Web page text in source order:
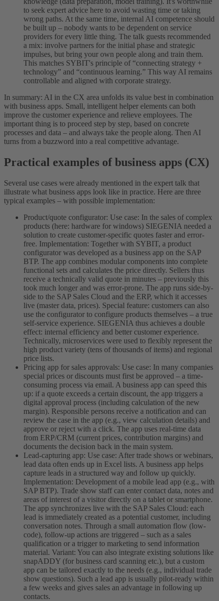
to seek expert advice here to avoid wasting time or taking
wrong paths. At the same time, internal AI competence should
be built up – nobody wants to be dependent on service
providers for every little thing. The talk guests recommended
a mix: involve partners for the initial phase and strategic
impulses, but bring your own people along and train them.
This matches SYBIT's principle of “connecting strategy +
technology” and “continuous learning.” This way AI remains
controllable and aligned with corporate strategy.
In summary: AI in the CX area unfolds its value best in combination
with business apps. Small, intelligent helper elements can both
improve the customer experience and relieve employees. The
important thing is to proceed step by step, based on concrete
processes and data – and always take the people along. Then AI
turns from a buzzword into a real competitive advantage.
Practical examples of business apps (CX)
Several use cases were already mentioned in the expert talk that
illustrate what business apps look like in practice. Here are three
typical examples – with possible implementation:
Product/quote configurator: Use case: In the sales of complex
products (here: hardware for windows) SIEGENIA needed a
solution to create customer-specific quotes faster and error-
free. Implementation: Together with SYBIT, a product
configurator was developed as a business app on the SAP
BTP. The app combines modular components into complete
functional sets and calculates the price directly. Sellers thus
receive a technically valid quote in minutes – previously this
took much longer and was error-prone. The app runs side-by-
side to the SAP Sales Cloud and the ERP, which it accesses
live (master data, prices). Special feature: customers can also
use the configurator to configure products themselves – a true
self-service experience. SIEGENIA thus achieves a double
effect: internal efficiency and better customer experience.
Technically, microservices were used to flexibly represent the
high product variety (tens of thousands of items) and regional
price lists.
Pricing app for sales approvals: Use case: In many companies
special prices or discounts must first be approved – a time-
consuming process via email. A business app can speed this
up: if a quote exceeds a certain discount, the app triggers a
digital approval process (including calculation of the new
margin). Responsible persons receive a notification and can
review the case in the app (e.g., view calculation details) and
approve or reject with a click. The app uses real-time data
from ERP/CRM (current prices, contribution margins) and
documents the decision back in the main system.
Lead-capturing app: Use case: After trade shows or webinars,
lead data often ends up in Excel lists. A business app helps
capture leads in a structured way and follow up quickly.
Implementation: Development of a mobile lead app (e.g., with
SAP BTP). Trade show staff can enter contact data, notes and
areas of interest of a visitor directly on a tablet or smartphone.
The app synchronizes live with the SAP Sales Cloud: each
lead is immediately created as a potential customer, including
conversation notes. Through a small automation flow (low-
code), follow-up actions are triggered – such as a sales
qualification or a trigger to marketing to send information
material. Variant: You can also integrate existing solutions like
snapADDY (for business card scanning etc.), but a custom
app can be tailored exactly to the needs (e.g., individual trade
show questions). Such a lead app is usually pilot-ready within
a few weeks and gives sales an advantage in following up
contacts.